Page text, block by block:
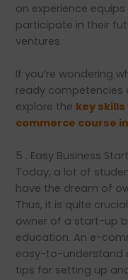
on experience
participate in their
ventures.
If you’re wondering
ready competencies
explore the key
commerce course
5 . Easy Business
Today, a lot of
have the dream of
Thus, it is quite
owner of a start-up
education. An e-
easy-to-understand
tips for setting up